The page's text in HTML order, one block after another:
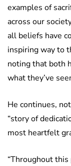
examples of
across our
all beliefs have
inspiring way to
noting that both
what they’ve
He continues,
“story of
most heartfelt
“Throughout